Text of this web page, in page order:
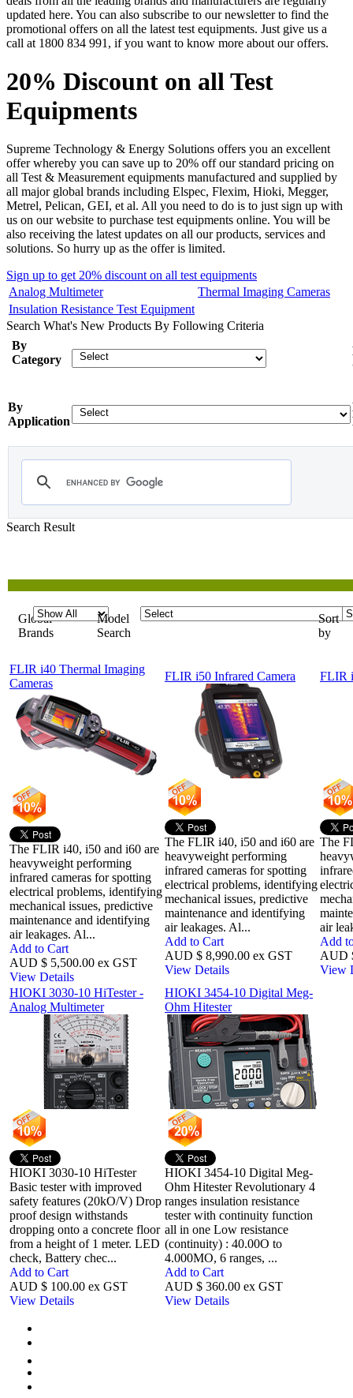
updated here. You can also subscribe to our newsletter to find the
promotional offers on all the latest test equipments. Just give us a
call at 1800 834 991, if you want to know more about our offers.
20% Discount on all Test
Equipments
Supreme Technology & Energy Solutions offers you an excellent
offer whereby you can save up to 20% off our standard pricing on
all Test & Measurement equipments manufactured and supplied by
all major global brands including Elspec, Flexim, Hioki, Megger,
Metrel, Pelican, GEI, et al. All you need to do is to just sign up with
us on our website to purchase test equipments online. You will be
also receiving the latest updates on all our products, services and
solutions. So hurry up as the offer is limited.
Sign up to get 20% discount on all test equipments
Analog Multimeter
Thermal Imaging Cameras
Insulation Resistance Test Equipment
Search What's New Products By Following Criteria
By
Category
By
Application
Search Result
Global
Brands
Model
Search
Sort
by
FLIR i40 Thermal Imaging
Cameras
The FLIR i40, i50 and i60 are
heavyweight performing
infrared cameras for spotting
electrical problems, identifying
mechanical issues, predictive
maintenance and identifying
air leakages. Al...
Add to Cart
AUD $ 5,500.00 ex GST
View Details
FLIR i50 Infrared Camera
The FLIR i40, i50 and i60 are
heavyweight performing
infrared cameras for spotting
electrical problems, identifying
mechanical issues, predictive
maintenance and identifying
air leakages. Al...
Add to Cart
AUD $ 8,990.00 ex GST
View Details
FLIR
The
air
Add
AUD
View
HIOKI 3030-10 HiTester -
Analog Multimeter
HIOKI 3030-10 HiTester
Basic tester with improved
safety features (20kO/V) Drop
proof design withstands
dropping onto a concrete floor
from a height of 1 meter. LED
check, Battery chec...
Add to Cart
AUD $ 100.00 ex GST
View Details
HIOKI 3454-10 Digital Meg-
Ohm Hitester
HIOKI 3454-10 Digital Meg-
Ohm Hitester Revolutionary 4
ranges insulation resistance
tester with continuity function
all in one Low resistance
(continuity) : 40.00O to
4.000MO, 6 ranges, ...
Add to Cart
AUD $ 360.00 ex GST
View Details